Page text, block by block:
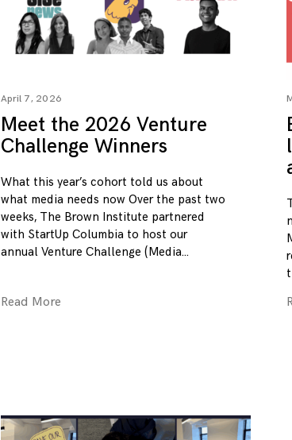
April 7, 2026
Meet the 2026 Venture
Challenge Winners
What this year’s cohort told us about
what media needs now Over the past two
weeks, The Brown Institute partnered
with StartUp Columbia to host our
annual Venture Challenge (Media
Read More